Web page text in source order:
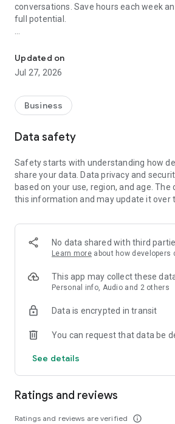
conversations. Save hours each week
full potential.
- Accurate multi-language transcription
- Smart summaries and action items
- Secure, confidential, and GDPR-
- User-friendly interface for all skill levels
- Instant dedicated AI Chatbots
Dicte seamlessly integrates with your
to focus on what matters most.
brainstorming ideas, conducting
Join thousands of professionals who
their productivity and decision-making.
Experience the power of ethical AI in
conditions
Updated on
Jul 27, 2026
Business
Data safety
Safety starts with understanding how
share your data. Data privacy and
based on your use, region, and age. The
this information and may update it over
No data shared with third
Learn more about how developers
This app may collect these
Personal info, Audio and 2 others
Data is encrypted in transit
You can request that data be
See details
Ratings and reviews
Ratings and reviews are verified info_outline